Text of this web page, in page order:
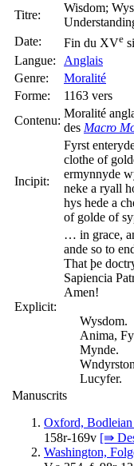
Titre:
Wisdom;
Date:
Fin du XVe
Langue:
Anglais
Genre:
Moralité
Forme:
1163 vers
Contenu:
Moralité
des Macro
Incipit:
Fyrst
clothe of
ermynnyde
neke a ryall
hys hede a
of golde of
Explicit:
… in grace,
ande so to
That þe
Sapiencia
Amen!
Wysdom.
Anima,
Mynde.
Lucyfer.
Manuscrits
Oxford,
158r-169v [⇛
Washington,